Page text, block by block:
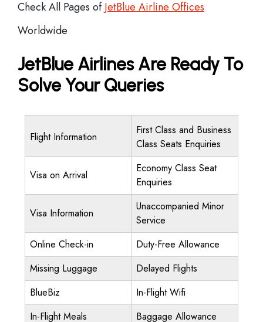
Check All Pages ofJetBlue Airline Offices
Worldwide
JetBlue Airlines Are Ready To
Solve Your Queries
Flight Information
First Class and Business
Class Seats Enquiries
Visa on Arrival
Economy Class Seat
Enquiries
Visa Information
Unaccompanied Minor
Service
Online Check-in
Duty-Free Allowance
Missing Luggage
Delayed Flights
BlueBiz
In-Flight Wifi
In-Flight Meals
Baggage Allowance